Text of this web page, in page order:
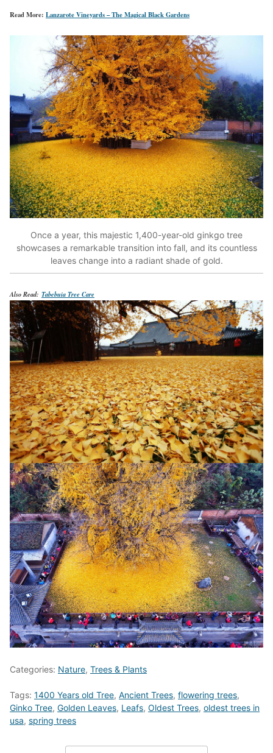
Read More: Lanzarote Vineyards – The Magical Black Gardens
Once a year, this majestic 1,400-year-old ginkgo tree
showcases a remarkable transition into fall, and its countless
leaves change into a radiant shade of gold.
Also Read: Tabebuia Tree Care
Categories: Nature, Trees & Plants
Tags: 1400 Years old Tree, Ancient Trees, flowering trees,
Ginko Tree, Golden Leaves, Leafs, Oldest Trees, oldest trees in
usa, spring trees